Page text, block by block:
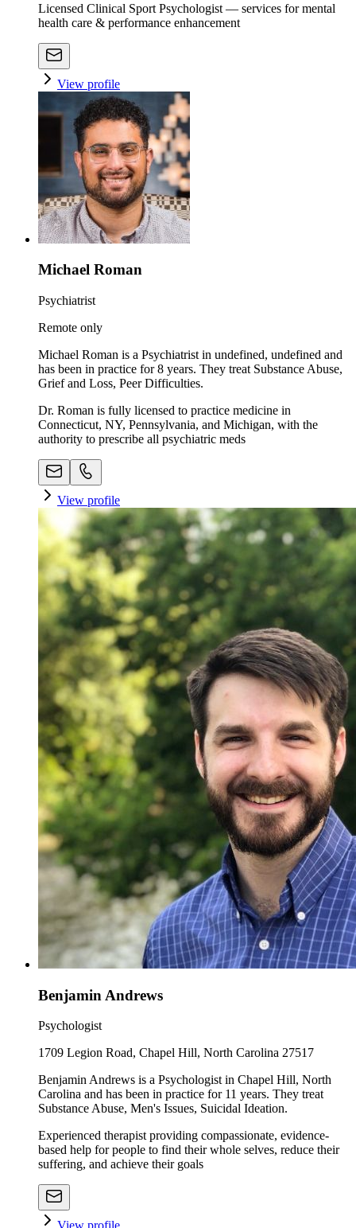
Licensed Clinical Sport Psychologist — services for mental
health care & performance enhancement
View profile
Michael Roman
Psychiatrist
Remote only
Michael Roman is a Psychiatrist in undefined, undefined and
has been in practice for 8 years. They treat Substance Abuse,
Grief and Loss, Peer Difficulties.
Dr. Roman is fully licensed to practice medicine in
Connecticut, NY, Pennsylvania, and Michigan, with the
authority to prescribe all psychiatric meds
View profile
Benjamin Andrews
Psychologist
1709 Legion Road, Chapel Hill, North Carolina 27517
Benjamin Andrews is a Psychologist in Chapel Hill, North
Carolina and has been in practice for 11 years. They treat
Substance Abuse, Men's Issues, Suicidal Ideation.
Experienced therapist providing compassionate, evidence-
based help for people to find their whole selves, reduce their
suffering, and achieve their goals